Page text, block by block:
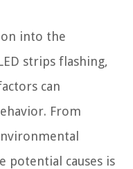
into the
strips flashing,
can
From
potential causes is